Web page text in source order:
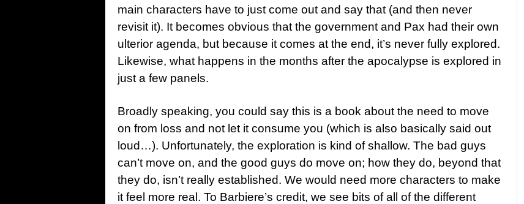
main characters have to just come out and say that (and then never
revisit it). It becomes obvious that the government and Pax had their own
ulterior agenda, but because it comes at the end, it’s never fully explored.
Likewise, what happens in the months after the apocalypse is explored in
just a few panels.
Broadly speaking, you could say this is a book about the need to move
on from loss and not let it consume you (which is also basically said out
loud…). Unfortunately, the exploration is kind of shallow. The bad guys
can’t move on, and the good guys do move on; how they do, beyond that
they do, isn’t really established. We would need more characters to make
it feel more real. To Barbiere’s credit, we see bits of all of the different